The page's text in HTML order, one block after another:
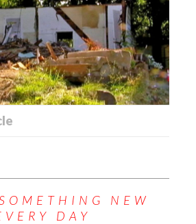
NEW
DAY